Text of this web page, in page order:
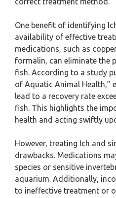
One benefit of identifying
availability of effective
medications, such as
formalin, can eliminate the
fish. According to a study
of Aquatic Animal Health,”
lead to a recovery rate
fish. This highlights the
health and acting swiftly
However, treating Ich and
drawbacks. Medications
species or sensitive
aquarium. Additionally,
to ineffective treatment or